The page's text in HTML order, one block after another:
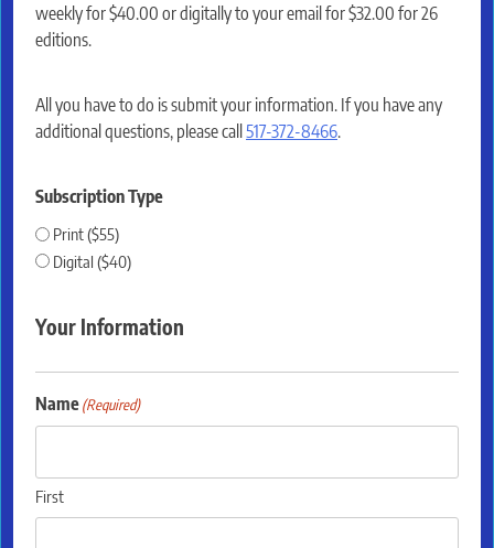
weekly for $40.00 or digitally to your email for $32.00 for 26
editions.
All you have to do is submit your information. If you have any
additional questions, please call 517-372-8466.
Subscription Type
Print ($55)
Digital ($40)
Your Information
Name(Required)
First